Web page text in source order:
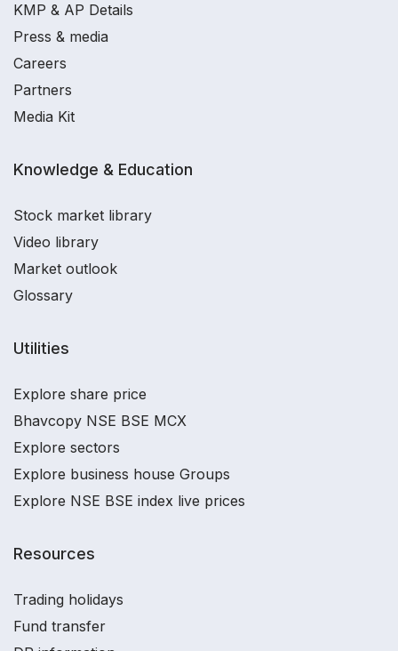
KMP & AP Details
Press & media
Careers
Partners
Media Kit
Knowledge & Education
Stock market library
Video library
Market outlook
Glossary
Utilities
Explore share price
Bhavcopy NSE BSE MCX
Explore sectors
Explore business house Groups
Explore NSE BSE index live prices
Resources
Trading holidays
Fund transfer